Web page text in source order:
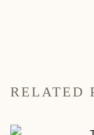
RELATED